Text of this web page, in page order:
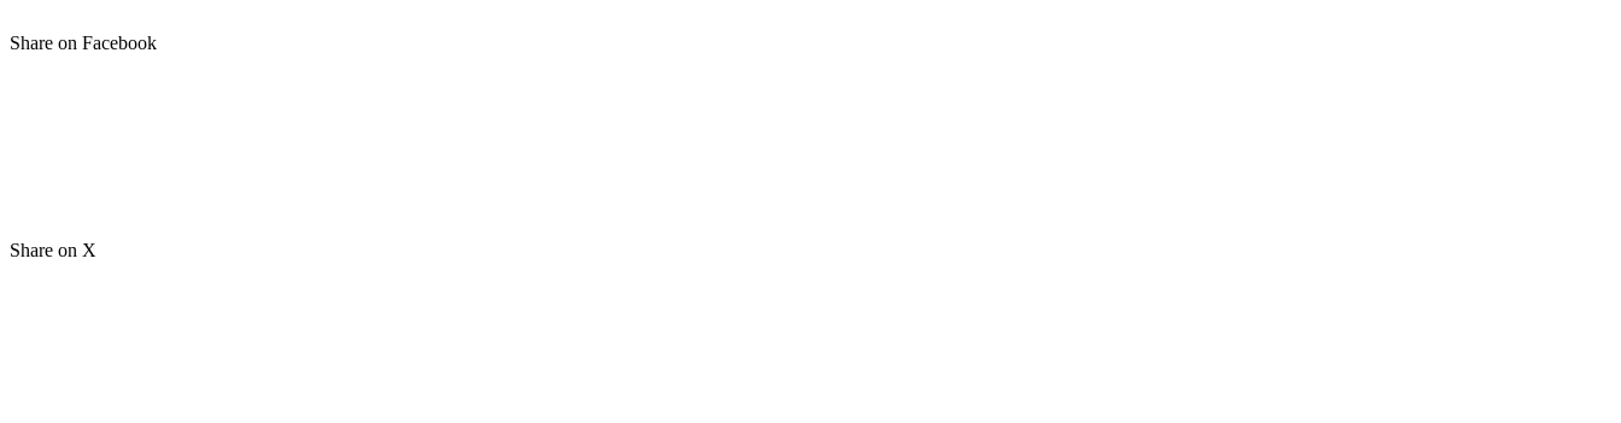
Share on Facebook
Share on X